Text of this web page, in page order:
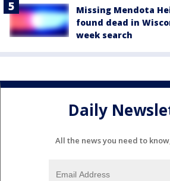
Missing Mendota
found dead in
week search
Daily
All the news you need to